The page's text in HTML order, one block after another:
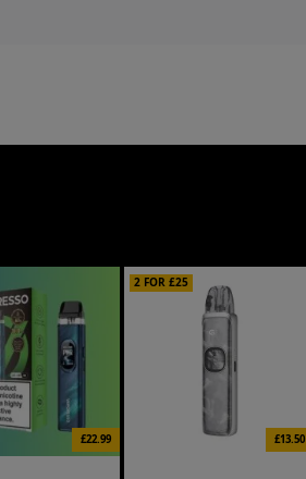
£22.99
2 FOR £25
£13.50